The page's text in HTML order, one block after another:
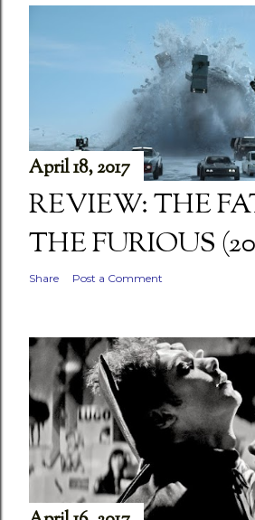
April 18, 2017
REVIEW: THE
THE FURIOUS
Share Post a Comment